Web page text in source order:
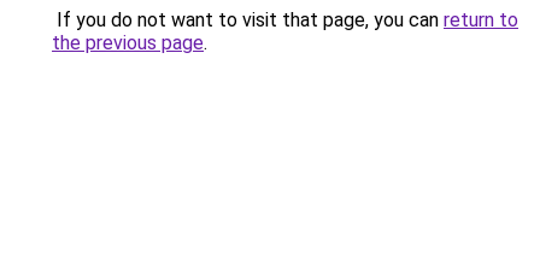
If you do not want to visit that page, you can return to
the previous page.